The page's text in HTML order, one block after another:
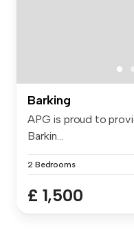
Barking
APG is proud to
Barkin...
2 Bedrooms
£ 1,500